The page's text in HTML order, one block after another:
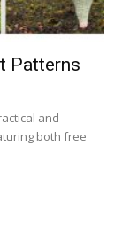
Patterns
and
both free